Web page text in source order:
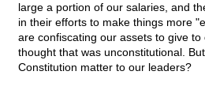
large a portion of our salaries, and
in their efforts to make things more
are confiscating our assets to give
thought that was unconstitutional.
Constitution matter to our leaders?